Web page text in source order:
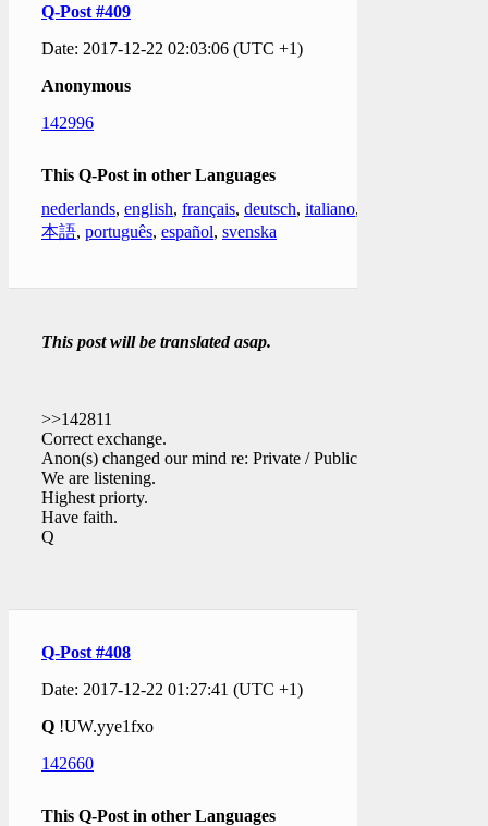
Q-Post #409
Date: 2017-12-22 02:03:06 (UTC +1)
Anonymous
142996
This Q-Post in other Languages
nederlands, english, français, deutsch, italiano,
本語, português, español, svenska
This post will be translated asap.
>>142811
Correct exchange.
Anon(s) changed our mind re: Private / Public.
We are listening.
Highest priorty.
Have faith.
Q
Q-Post #408
Date: 2017-12-22 01:27:41 (UTC +1)
Q !UW.yye1fxo
142660
This Q-Post in other Languages